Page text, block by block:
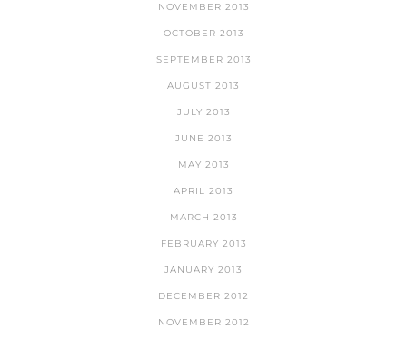
NOVEMBER 2013
OCTOBER 2013
SEPTEMBER 2013
AUGUST 2013
JULY 2013
JUNE 2013
MAY 2013
APRIL 2013
MARCH 2013
FEBRUARY 2013
JANUARY 2013
DECEMBER 2012
NOVEMBER 2012